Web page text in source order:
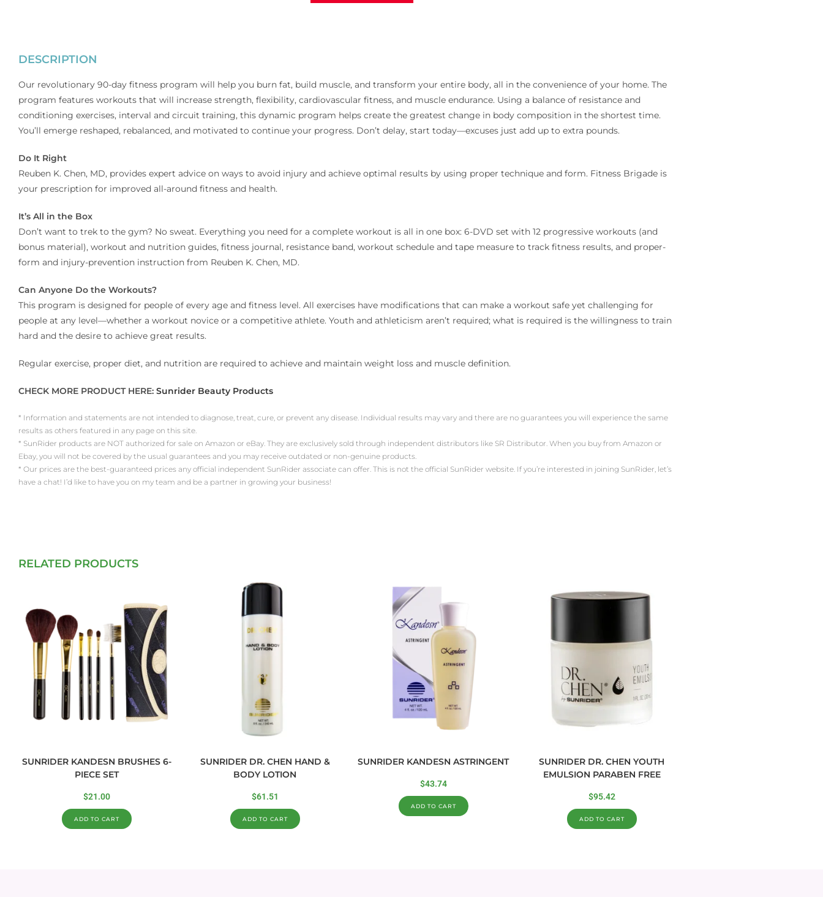
DESCRIPTION
Our revolutionary 90-day fitness program will help you burn fat, build muscle, and transform your entire body, all in the convenience of your home. The
program features workouts that will increase strength, flexibility, cardiovascular fitness, and muscle endurance. Using a balance of resistance and
conditioning exercises, interval and circuit training, this dynamic program helps create the greatest change in body composition in the shortest time.
You’ll emerge reshaped, rebalanced, and motivated to continue your progress. Don’t delay, start today—excuses just add up to extra pounds.
Do It Right
Reuben K. Chen, MD, provides expert advice on ways to avoid injury and achieve optimal results by using proper technique and form. Fitness Brigade is
your prescription for improved all-around fitness and health.
It’s All in the Box
Don’t want to trek to the gym? No sweat. Everything you need for a complete workout is all in one box: 6-DVD set with 12 progressive workouts (and
bonus material), workout and nutrition guides, fitness journal, resistance band, workout schedule and tape measure to track fitness results, and proper-
form and injury-prevention instruction from Reuben K. Chen, MD.
Can Anyone Do the Workouts?
This program is designed for people of every age and fitness level. All exercises have modifications that can make a workout safe yet challenging for
people at any level—whether a workout novice or a competitive athlete. Youth and athleticism aren’t required; what is required is the willingness to train
hard and the desire to achieve great results.
Regular exercise, proper diet, and nutrition are required to achieve and maintain weight loss and muscle definition.
CHECK MORE PRODUCT HERE: Sunrider Beauty Products
* Information and statements are not intended to diagnose, treat, cure, or prevent any disease. Individual results may vary and there are no guarantees you will experience the same
results as others featured in any page on this site.
* SunRider products are NOT authorized for sale on Amazon or eBay. They are exclusively sold through independent distributors like SR Distributor. When you buy from Amazon or
Ebay, you will not be covered by the usual guarantees and you may receive outdated or non-genuine products.
* Our prices are the best-guaranteed prices any official independent SunRider associate can offer. This is not the official SunRider website. If you’re interested in joining SunRider, let’s
have a chat! I’d like to have you on my team and be a partner in growing your business!
RELATED PRODUCTS
SUNRIDER KANDESN BRUSHES 6-
PIECE SET
$21.00
ADD TO CART
SUNRIDER DR. CHEN HAND &
BODY LOTION
$61.51
ADD TO CART
SUNRIDER KANDESN ASTRINGENT
$43.74
ADD TO CART
SUNRIDER DR. CHEN YOUTH
EMULSION PARABEN FREE
$95.42
ADD TO CART